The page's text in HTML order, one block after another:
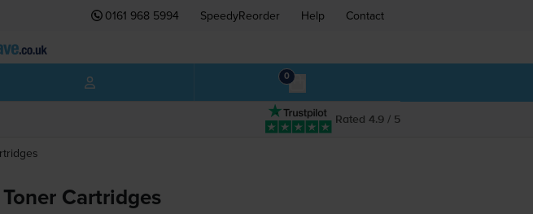
0161 968 5994 SpeedyReorder Help Contact
0
Rated 4.9 / 5
Cartridges